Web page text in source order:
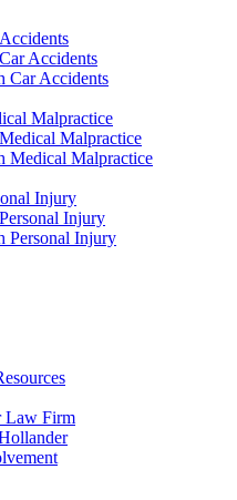
Accidents
Car Accidents
Malpractice
Malpractice
Medical Malpractice
Injury
Injury
Personal Injury
Law Firm